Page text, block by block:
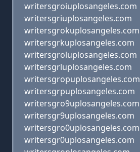
writersgroiuplosangeles.com
writersgriuplosangeles.com
writersgrokuplosangeles.com
writersgrkuplosangeles.com
writersgroluplosangeles.com
writersgrluplosangeles.com
writersgropuplosangeles.com
writersgrpuplosangeles.com
writersgro9uplosangeles.com
writersgr9uplosangeles.com
writersgro0uplosangeles.com
writersgr0uplosangeles.com